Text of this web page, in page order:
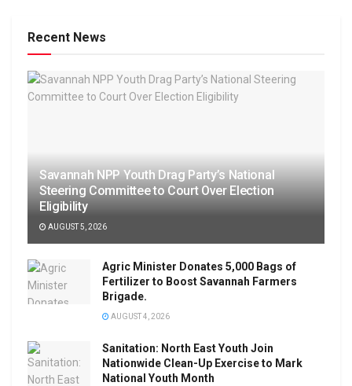
Recent News
Savannah NPP Youth Drag Party’s National
Steering Committee to Court Over Election
Eligibility
AUGUST 5, 2026
Agric Minister Donates 5,000 Bags of
Fertilizer to Boost Savannah Farmers
Brigade.
AUGUST 4, 2026
Sanitation: North East Youth Join
Nationwide Clean-Up Exercise to Mark
National Youth Month